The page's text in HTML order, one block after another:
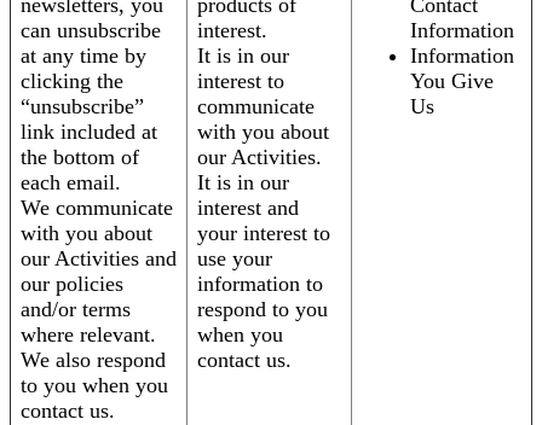
newsletters, you
can unsubscribe
at any time by
clicking the
“unsubscribe”
link included at
the bottom of
each email.
We communicate
with you about
our Activities and
our policies
and/or terms
where relevant.
We also respond
to you when you
contact us.
products of
interest.
It is in our
interest to
communicate
with you about
our Activities.
It is in our
interest and
your interest to
use your
information to
respond to you
when you
contact us.
Contact
Information
Information
You Give
Us